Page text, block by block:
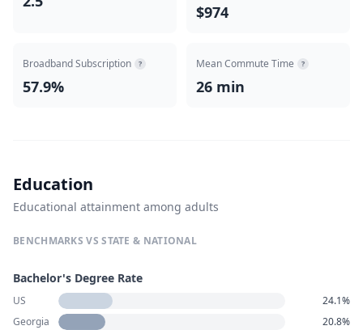
$974
Broadband Subscription ?
57.9%
Mean Commute Time ?
26 min
Education
Educational attainment among adults
BENCHMARKS VS STATE & NATIONAL
Bachelor's Degree Rate
US
24.1%
Georgia
20.8%